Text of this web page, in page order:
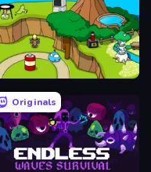
Grow Island
Originals